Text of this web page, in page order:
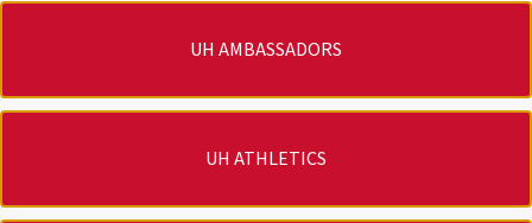
UH AMBASSADORS
UH ATHLETICS